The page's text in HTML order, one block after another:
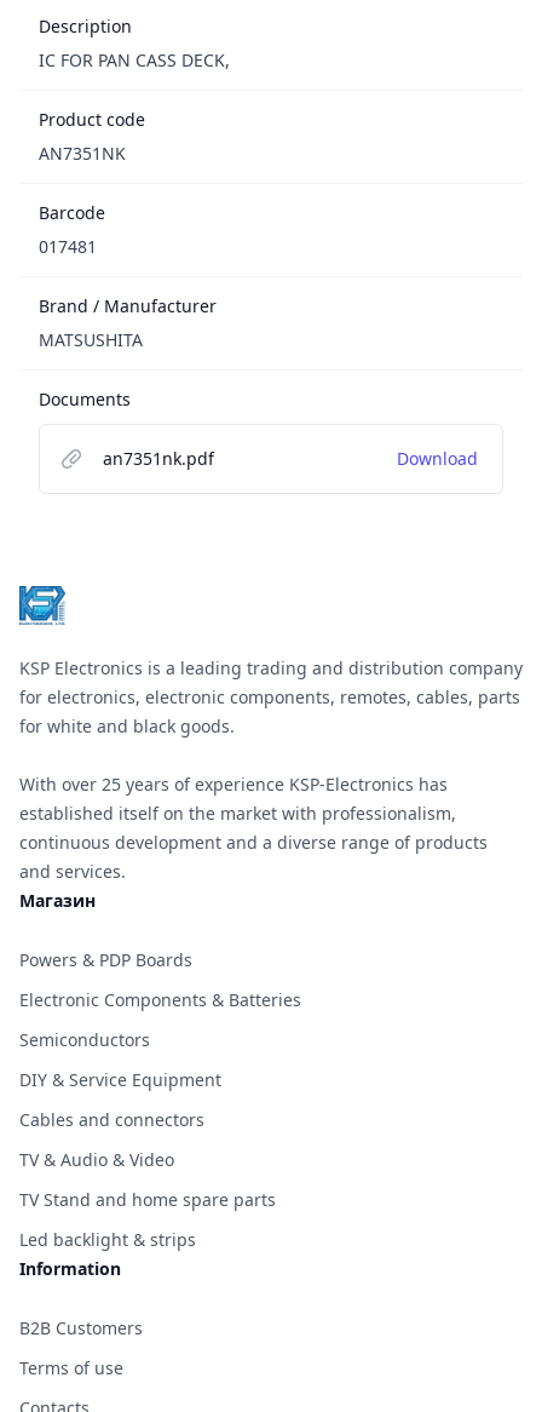
Description
IC FOR PAN CASS DECK,
Product code
AN7351NK
Barcode
017481
Brand / Manufacturer
MATSUSHITA
Documents
an7351nk.pdf Download
KSP Electronics is a leading trading and distribution company
for electronics, electronic components, remotes, cables, parts
for white and black goods.
With over 25 years of experience KSP-Electronics has
established itself on the market with professionalism,
continuous development and a diverse range of products
and services.
Магазин
Powers & PDP Boards
Electronic Components & Batteries
Semiconductors
DIY & Service Equipment
Cables and connectors
TV & Audio & Video
TV Stand and home spare parts
Led backlight & strips
Information
B2B Customers
Terms of use